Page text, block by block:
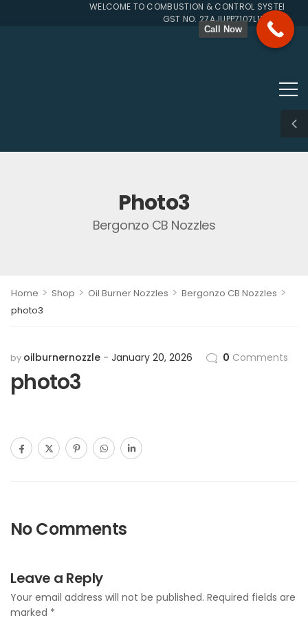
WELCOME TO COMBUSTION & CONTROL SYSTEMS
GST NO. 27AJUPP7107L1ZG
Photo3
Bergonzo CB Nozzles
Home > Shop > Oil Burner Nozzles > Bergonzo CB Nozzles >
photo3
by oilburnernozzle January 20, 2026 0 Comments
photo3
No Comments
Leave a Reply
Your email address will not be published. Required fields are
marked *
Call Now